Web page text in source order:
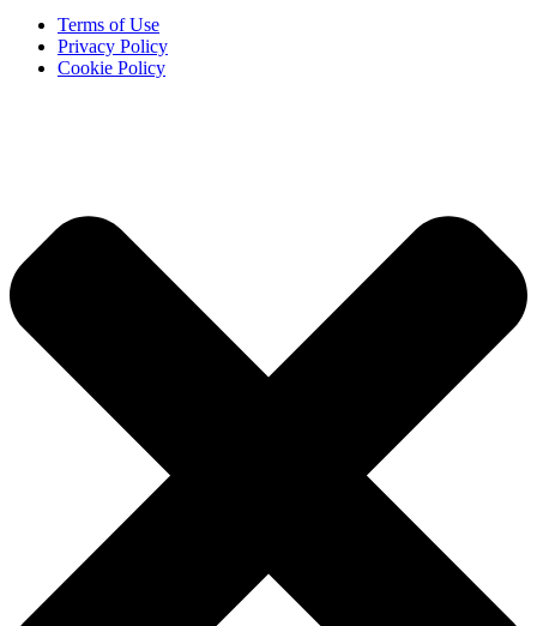
Terms of Use
Privacy Policy
Cookie Policy